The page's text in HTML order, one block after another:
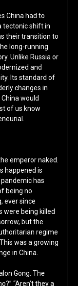
China had to
tectonic shift in
their transition to
long-running
Unlike Russia or
and
Its standard of
changes in
would
of us know
emperor naked.
happened is
has
being no
ever since
were being killed
but the
regime
was a growing
in China.
Gong. The
“Aren’t they a